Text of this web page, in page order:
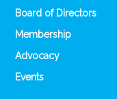
Board of Directors
Membership
Advocacy
Events